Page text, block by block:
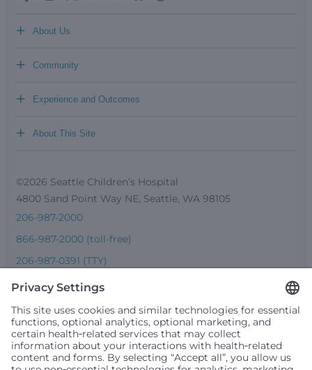
About Us
+
Community
+
Experience and Outcomes
+
About This Site
+
©2026 Seattle Children’s Hospital
4800 Sand Point Way NE, Seattle, WA 98105
206-987-2000
866-987-2000 (toll-free)
206-987-0391 (TTY)